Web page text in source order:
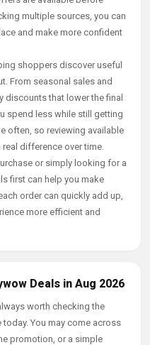
multiple sources, you can
and make more confident
shoppers discover useful
From seasonal sales and
discounts that lower the final
spend less while still getting
often, so reviewing available
difference over time.
or simply looking for a
first can help you make
order can quickly add up,
more efficient and
Deals in Aug 2026
worth checking the
You may come across
promotion, or a simple